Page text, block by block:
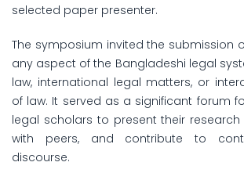
selected paper presenter.
The symposium invited the submission
any aspect of the Bangladeshi legal
law, international legal matters, or
of law. It served as a significant forum
legal scholars to present their research
with peers, and contribute to
discourse.